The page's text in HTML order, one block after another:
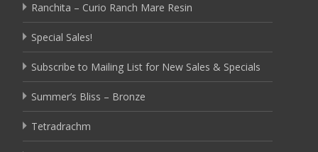
Ranchita – Curio Ranch Mare Resin
Special Sales!
Subscribe to Mailing List for New Sales & Specials
Summer’s Bliss – Bronze
Tetradrachm